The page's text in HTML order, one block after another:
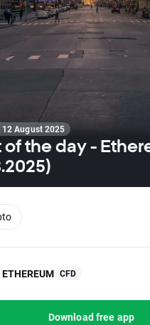
12 August 2025
of the day -
ETHEREUM CFD
Download free app